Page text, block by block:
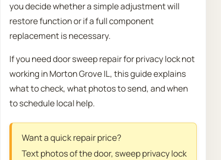
you decide whether a simple adjustment will
restore function or if a full component
replacement is necessary.
If you need door sweep repair for privacy lock not
working in Morton Grove IL, this guide explains
what to check, what photos to send, and when
to schedule local help.
Want a quick repair price?
Text photos of the door, sweep privacy lock